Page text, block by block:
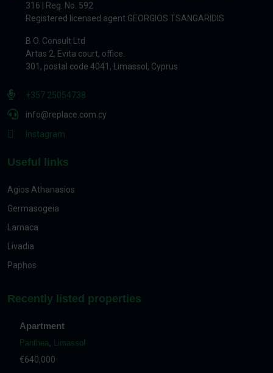
316 | Reg. No. 592
Registered licensed agent GEORGIOS TSANGARIDIS
B.O. Consult Ltd
Artas 2, Evita court, office.
301, postal code 4041, Limassol, Cyprus
+357 25054738
info@replace.com.cy
Instagram
Useful links
Agios Athanasios
Germasogeia
Larnaca
Livadia
Paphos
Recently listed properties
Apartment
Panthea, Limassol
€640,000